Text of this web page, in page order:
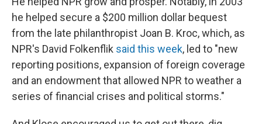
he helped secure a $200 million dollar bequest
from the late philanthropist Joan B. Kroc, which, as
NPR's David Folkenflik said this week, led to "new
reporting positions, expansion of foreign coverage
and an endowment that allowed NPR to weather a
series of financial crises and political storms."